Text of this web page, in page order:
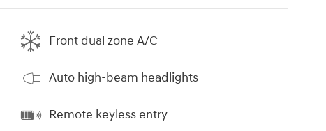
Front dual zone A/C
Auto high-beam headlights
Remote keyless entry